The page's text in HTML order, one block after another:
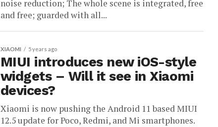
noise reduction; The whole scene is integrated, free
and free; guarded with all...
XIAOMI 5 years ago
MIUI introduces new iOS-style
widgets – Will it see in Xiaomi
devices?
Xiaomi is now pushing the Android 11 based MIUI
12.5 update for Poco, Redmi, and Mi smartphones.